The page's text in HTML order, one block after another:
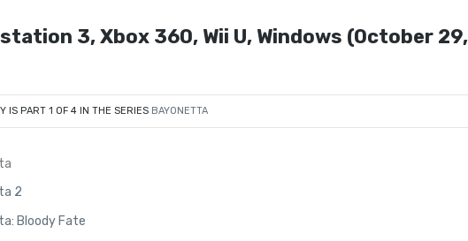
3, Xbox 360, Wii U, Windows (October 29,
IS PART 1 OF 4 IN THE SERIES BAYONETTA
2
Bloody Fate